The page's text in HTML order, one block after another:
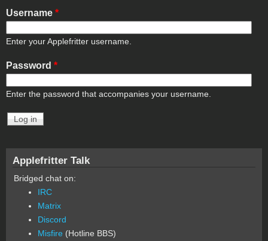
Username *
Enter your Applefritter username.
Password *
Enter the password that accompanies your username.
Applefritter Talk
Bridged chat on:
IRC
Matrix
Discord
Misfire (Hotline BBS)